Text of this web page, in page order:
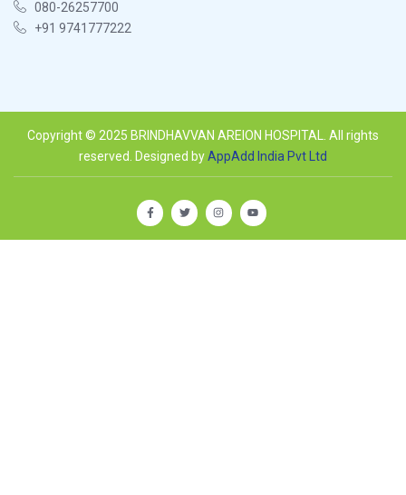
080-26257700
+91 9741777222
Copyright © 2025 BRINDHAVVAN AREION HOSPITAL. All rights
reserved. Designed byAppAdd India Pvt Ltd